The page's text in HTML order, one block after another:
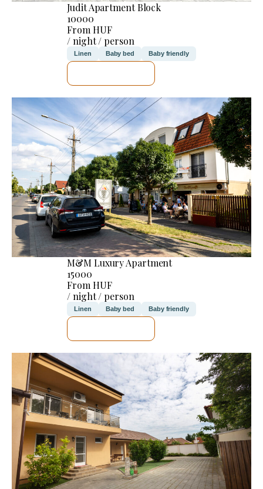
Judit Apartment Block
10000
From HUF
/ night / person
Linen Baby bed Baby friendly
M&M Luxury Apartment
15000
From HUF
/ night / person
Linen Baby bed Baby friendly